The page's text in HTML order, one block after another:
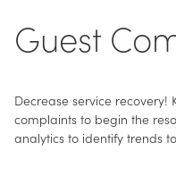
Guest
Decrease service
complaints to begin the
analytics to identify trends